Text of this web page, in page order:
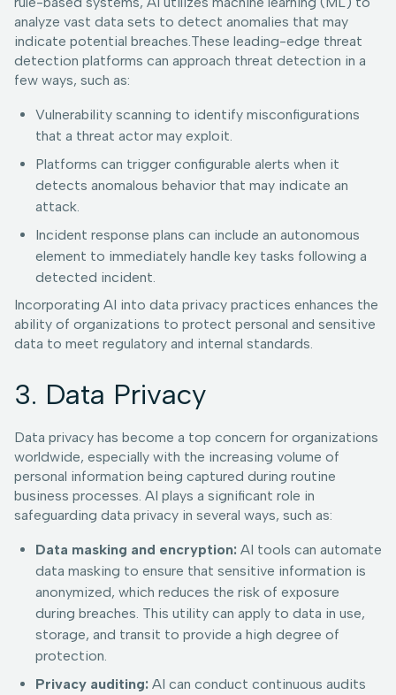
analyze vast data sets to detect anomalies that may
indicate potential breaches.These leading-edge threat
detection platforms can approach threat detection in a
few ways, such as:
Vulnerability scanning to identify misconfigurations
that a threat actor may exploit.
Platforms can trigger configurable alerts when it
detects anomalous behavior that may indicate an
attack.
Incident response plans can include an autonomous
element to immediately handle key tasks following a
detected incident.
Incorporating AI into data privacy practices enhances the
ability of organizations to protect personal and sensitive
data to meet regulatory and internal standards.
3. Data Privacy
Data privacy has become a top concern for organizations
worldwide, especially with the increasing volume of
personal information being captured during routine
business processes. AI plays a significant role in
safeguarding data privacy in several ways, such as:
Data masking and encryption: AI tools can automate
data masking to ensure that sensitive information is
anonymized, which reduces the risk of exposure
during breaches. This utility can apply to data in use,
storage, and transit to provide a high degree of
protection.
Privacy auditing: AI can conduct continuous audits